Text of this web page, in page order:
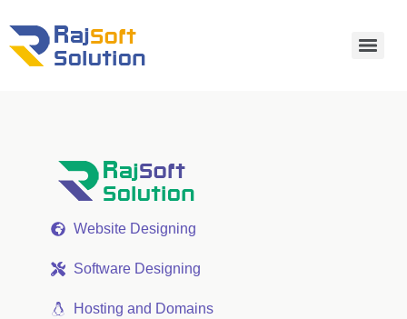
Website Designing
Software Designing
Hosting and Domains